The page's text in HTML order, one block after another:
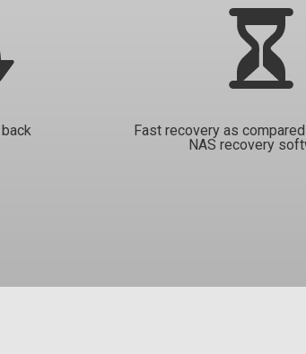
Fast recovery as
NAS recovery